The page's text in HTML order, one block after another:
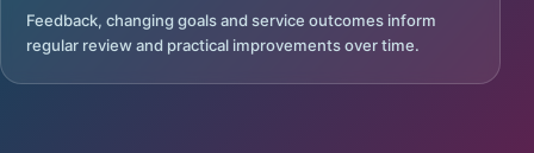
Feedback, changing goals and service outcomes inform
regular review and practical improvements over time.